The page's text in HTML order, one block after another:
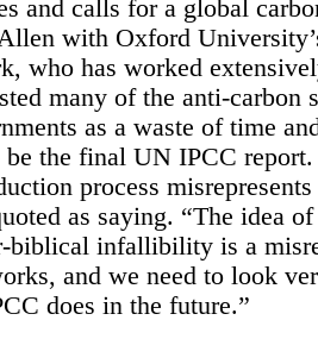
and calls for a global
with Oxford
who has worked
many of the anti-carbon
as a waste of time
the final UN IPCC report.
process
as saying. “The idea
biblical infallibility is a
and we need to look
does in the future.”